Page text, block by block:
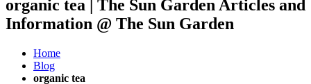
organic tea | The Sun Garden Articles and
Information @ The Sun Garden
Home
Blog
organic tea